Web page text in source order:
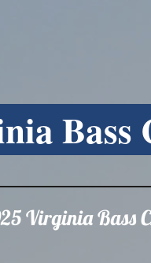
Bass
Virginia Bass